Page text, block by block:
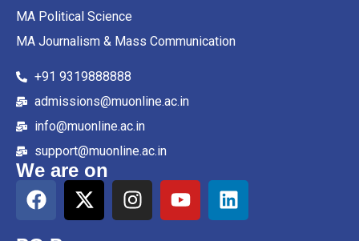
MA Political Science
MA Journalism & Mass Communication
+91 9319888888
admissions@muonline.ac.in
info@muonline.ac.in
support@muonline.ac.in
We are on